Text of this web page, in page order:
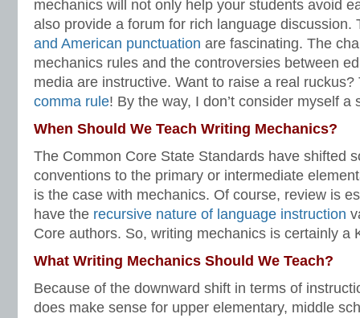
mechanics will not only help your students avoid
also provide a forum for rich language
and American punctuation are fascinating. The
mechanics rules and the controversies between
media are instructive. Want to raise a real
comma rule! By the way, I don’t consider myself a
When Should We Teach Writing Mechanics?
The Common Core State Standards have shifted
conventions to the primary or intermediate
is the case with mechanics. Of course, review is
have the recursive nature of language instruction
Core authors. So, writing mechanics is certainly a
What Writing Mechanics Should We Teach?
Because of the downward shift in terms of
does make sense for upper elementary, middle